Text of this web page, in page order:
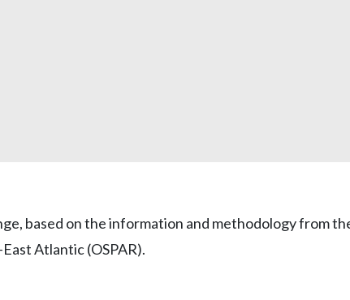
based on the information and methodology from
Atlantic (OSPAR).